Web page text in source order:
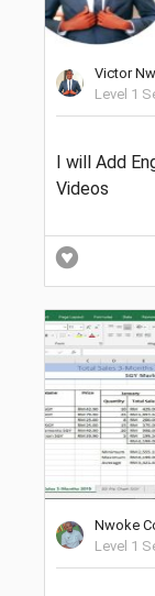
Victor
Level 1
I will Add
Videos
Nwoke
Level 1